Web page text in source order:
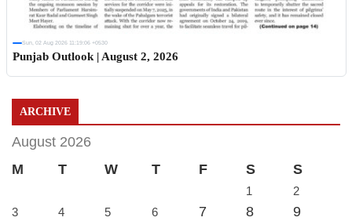
Sun, 02 Aug 2026 11:19:06 +0530
Punjab Outlook | August 2, 2026
ARCHIVE
August 2026
M
T W T F S S
1
2
3
4 5 6 7 8
9